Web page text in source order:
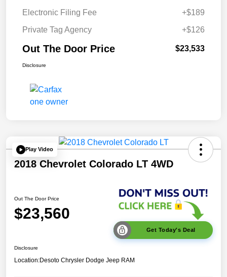
Electronic Filing Fee
+$189
Private Tag Agency
+$126
Out The Door Price $23,533
Disclosure
Play Video
2018 Chevrolet Colorado LT 4WD
Out The Door Price
$23,560
Get Today's Deal
Disclosure
Location:Desoto Chrysler Dodge Jeep RAM